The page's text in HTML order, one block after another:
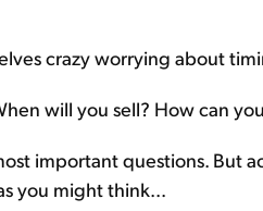
crazy worrying about
will you sell? How can
important questions. But
you might think...